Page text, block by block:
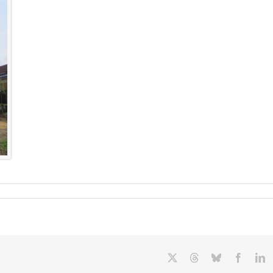
ThreadsBluesky